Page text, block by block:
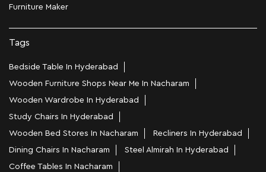
Furniture Maker
Tags
Bedside Table In Hyderabad
Wooden Furniture Shops Near Me In Nacharam
Wooden Wardrobe In Hyderabad
Study Chairs In Hyderabad
Wooden Bed Stores In Nacharam
Recliners In Hyderabad
Dining Chairs In Nacharam
Steel Almirah In Hyderabad
Coffee Tables In Nacharam